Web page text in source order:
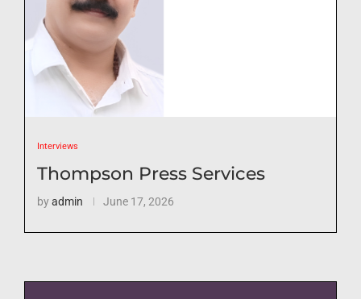
Interviews
Thompson Press Services
byadmin June 17, 2026